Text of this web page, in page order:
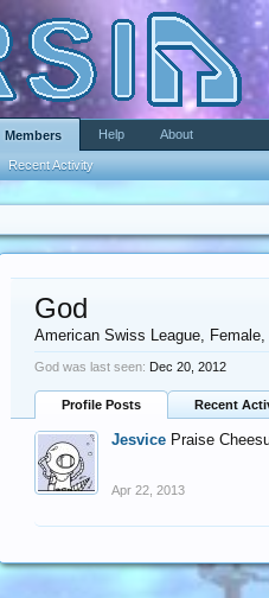
God
American Swiss League,
God was last seen: Dec 20, 2012
Profile Posts Recent
Jesvice Praise
Apr 22, 2013
Members
Recent Activity
Help About